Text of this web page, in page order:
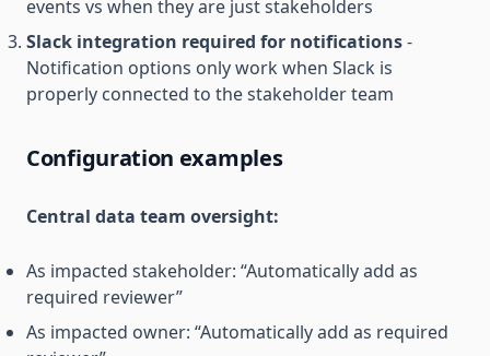
events vs when they are just stakeholders
Slack integration required for notifications-
Notification options only work when Slack is
properly connected to the stakeholder team
Configuration examples
Central data team oversight:
As impacted stakeholder: “Automatically add as
required reviewer”
As impacted owner: “Automatically add as required